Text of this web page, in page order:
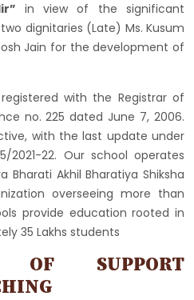
in view of the significant
dignitaries (Late) Ms. Kusum
Jain for the development of
with the Registrar of
no. 225 dated June 7, 2006.
with the last update under
2021-22. Our school operates
Akhil Bharatiya Shiksha
overseeing more than
provide education rooted in
35 Lakhs students
OF SUPPORT